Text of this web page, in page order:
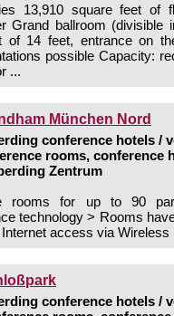
13,910 square feet of
Grand ballroom (divisible
of 14 feet, entrance on
possible Capacity:
...
München Nord
conference hotels /
rooms, conference
Zentrum
rooms for up to 90
technology > Rooms
access via Wireless
conference hotels /